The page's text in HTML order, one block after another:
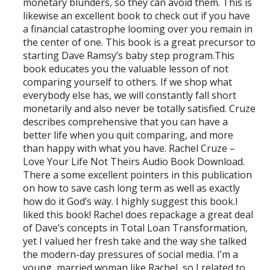
likewise an excellent book to check out if you have
a financial catastrophe looming over you remain in
the center of one. This book is a great precursor to
starting Dave Ramsy’s baby step program.This
book educates you the valuable lesson of not
comparing yourself to others. If we shop what
everybody else has, we will constantly fall short
monetarily and also never be totally satisfied. Cruze
describes comprehensive that you can have a
better life when you quit comparing, and more
than happy with what you have. Rachel Cruze –
Love Your Life Not Theirs Audio Book Download.
There a some excellent pointers in this publication
on how to save cash long term as well as exactly
how do it God’s way. I highly suggest this book.I
liked this book! Rachel does repackage a great deal
of Dave’s concepts in Total Loan Transformation,
yet I valued her fresh take and the way she talked
the modern-day pressures of social media. I’m a